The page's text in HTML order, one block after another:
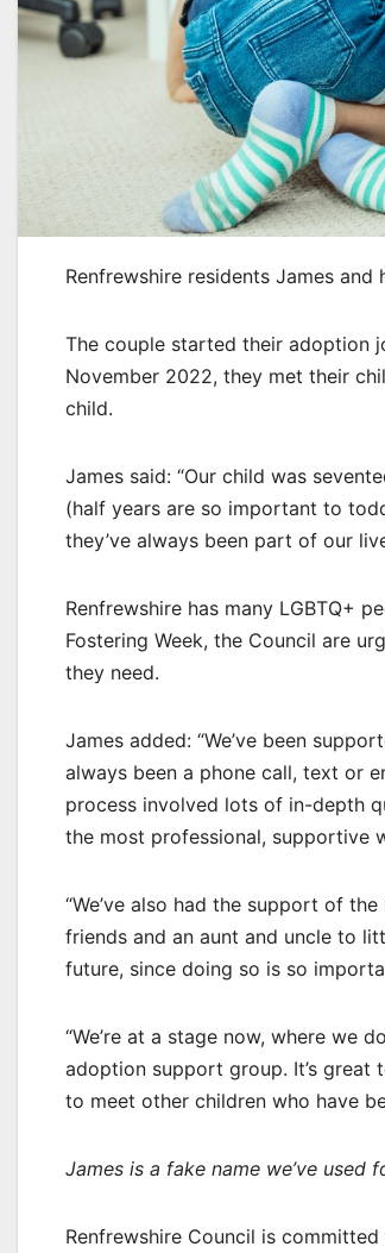
Renfrewshire residents James
The couple started their adoption
November 2022, they met their
child.
James said: “Our child was
(half years are so important to
they’ve always been part of our
Renfrewshire has many LGBTQ+
Fostering Week, the Council are
they need.
James added: “We’ve been
always been a phone call, text or
process involved lots of in-depth
the most professional, supportive
“We’ve also had the support of
friends and an aunt and uncle to
future, since doing so is so
“We’re at a stage now, where we
adoption support group. It’s great
to meet other children who have
James is a fake name we’ve used
Renfrewshire Council is